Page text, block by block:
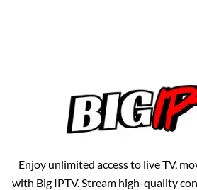
Enjoy unlimited access to live TV,
with Big IPTV. Stream high-quality